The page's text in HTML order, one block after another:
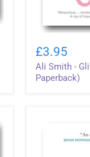
Smith
-
Gliff
(2nd
£3.95
Ali Smith -
Paperback)